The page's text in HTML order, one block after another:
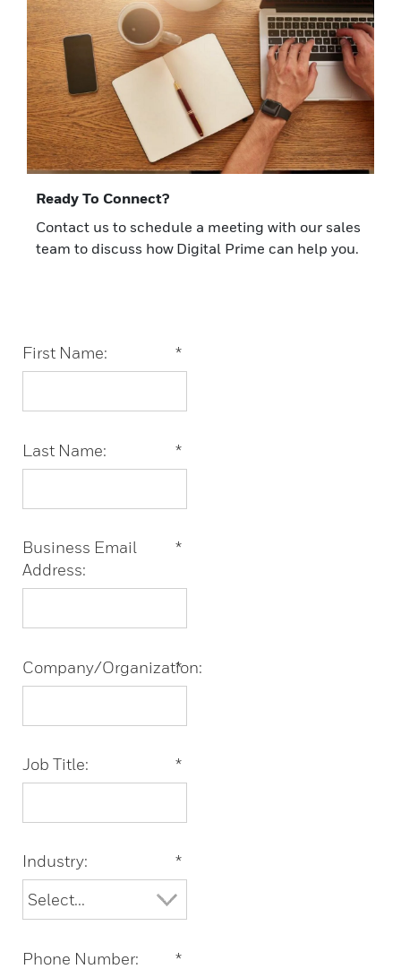
Ready To Connect?
Contact us to schedule a meeting with our sales
team to discuss how Digital Prime can help you.
*
First Name:
*
Last Name:
*
Business Email
Address:
*
Company/Organization:
*
Job Title:
*
Industry:
*
Phone Number: